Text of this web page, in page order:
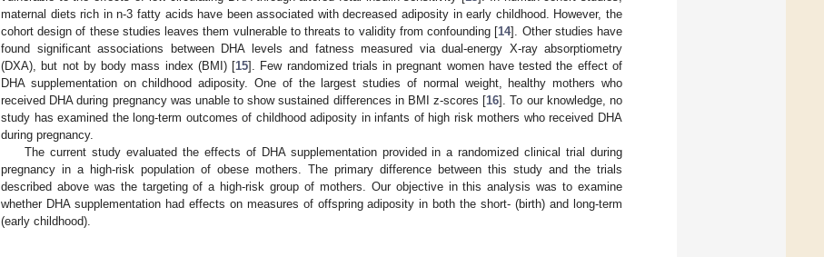
maternal diets rich in n-3 fatty acids have been associated with decreased adiposity in early childhood. However, the
cohort design of these studies leaves them vulnerable to threats to validity from confounding [14]. Other studies have
found significant associations between DHA levels and fatness measured via dual-energy X-ray absorptiometry
(DXA), but not by body mass index (BMI) [15]. Few randomized trials in pregnant women have tested the effect of
DHA supplementation on childhood adiposity. One of the largest studies of normal weight, healthy mothers who
received DHA during pregnancy was unable to show sustained differences in BMI z-scores [16]. To our knowledge, no
study has examined the long-term outcomes of childhood adiposity in infants of high risk mothers who received DHA
during pregnancy.
The current study evaluated the effects of DHA supplementation provided in a randomized clinical trial during
pregnancy in a high-risk population of obese mothers. The primary difference between this study and the trials
described above was the targeting of a high-risk group of mothers. Our objective in this analysis was to examine
whether DHA supplementation had effects on measures of offspring adiposity in both the short- (birth) and long-term
(early childhood).